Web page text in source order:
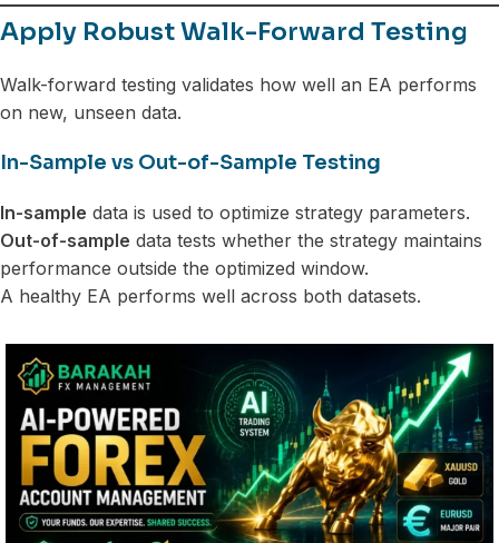
Apply Robust Walk-Forward Testing
Walk-forward testing validates how well an EA performs
on new, unseen data.
In-Sample vs Out-of-Sample Testing
In-sample data is used to optimize strategy parameters.
Out-of-sample data tests whether the strategy maintains
performance outside the optimized window.
A healthy EA performs well across both datasets.